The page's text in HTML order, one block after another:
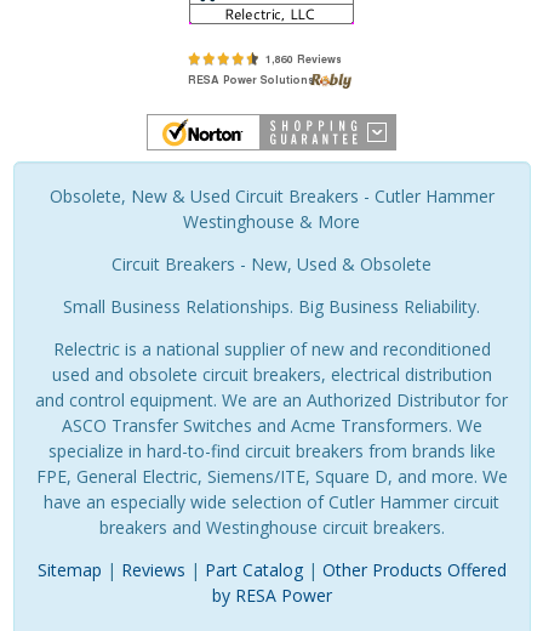
Obsolete, New & Used Circuit Breakers - Cutler Hammer
Westinghouse & More
Circuit Breakers - New, Used & Obsolete
Small Business Relationships. Big Business Reliability.
Relectric is a national supplier of new and reconditioned
used and obsolete circuit breakers, electrical distribution
and control equipment. We are an Authorized Distributor for
ASCO Transfer Switches and Acme Transformers. We
specialize in hard-to-find circuit breakers from brands like
FPE, General Electric, Siemens/ITE, Square D, and more. We
have an especially wide selection of Cutler Hammer circuit
breakers and Westinghouse circuit breakers.
Sitemap | Reviews | Part Catalog| Other Products Offered
by RESA Power